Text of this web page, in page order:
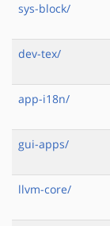
sys-block/
dev-tex/
app-i18n/
gui-apps/
llvm-core/